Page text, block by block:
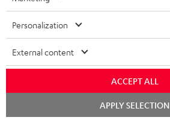
SMART HOME
BLUETOOTH
HEADPHONES
STEREO COMPLETE SYSTEMS
B2B
BLOG
STORES
ADVANTAGES
TEUFEL STORY
SWITZERLAND
NETHERLANDS
Personalization
External content
ACCEPT ALL
APPLY SELECTION